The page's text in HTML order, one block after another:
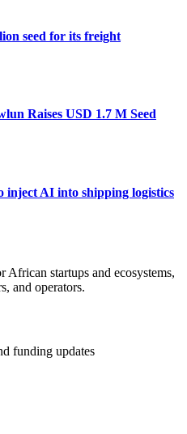
seed for its freight
Raises USD 1.7 M Seed
inject AI into shipping logistics
startups and ecosystems,
and operators.
funding updates